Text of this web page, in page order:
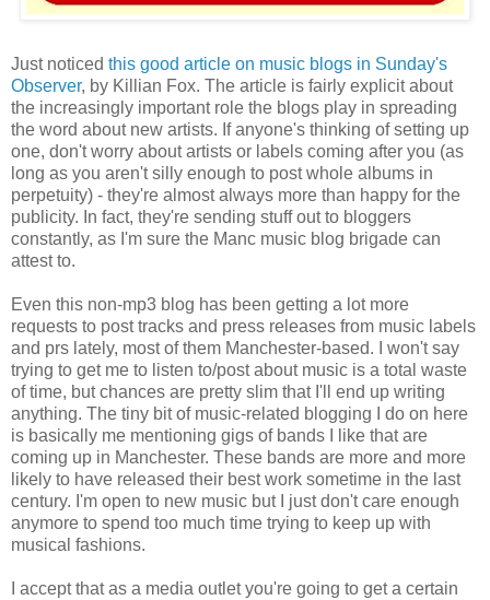
Just noticed this good article on music blogs in Sunday's
Observer, by Killian Fox. The article is fairly explicit about
the increasingly important role the blogs play in spreading
the word about new artists. If anyone's thinking of setting up
one, don't worry about artists or labels coming after you (as
long as you aren't silly enough to post whole albums in
perpetuity) - they're almost always more than happy for the
publicity. In fact, they're sending stuff out to bloggers
constantly, as I'm sure the Manc music blog brigade can
attest to.
Even this non-mp3 blog has been getting a lot more
requests to post tracks and press releases from music labels
and prs lately, most of them Manchester-based. I won't say
trying to get me to listen to/post about music is a total waste
of time, but chances are pretty slim that I'll end up writing
anything. The tiny bit of music-related blogging I do on here
is basically me mentioning gigs of bands I like that are
coming up in Manchester. These bands are more and more
likely to have released their best work sometime in the last
century. I'm open to new music but I just don't care enough
anymore to spend too much time trying to keep up with
musical fashions.
I accept that as a media outlet you're going to get a certain